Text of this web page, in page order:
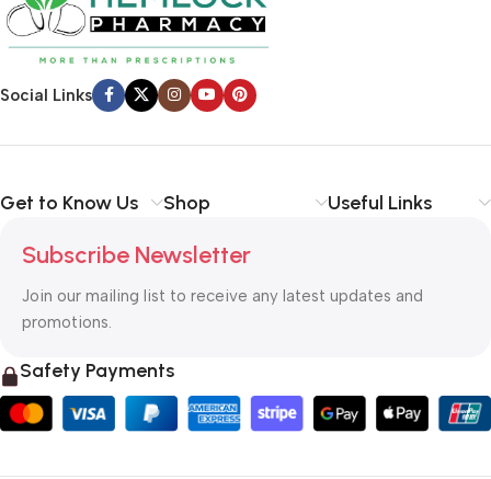
Social Links
Get to Know Us Shop Useful Links
Subscribe Newsletter
Join our mailing list to receive any latest updates and
promotions.
Safety Payments